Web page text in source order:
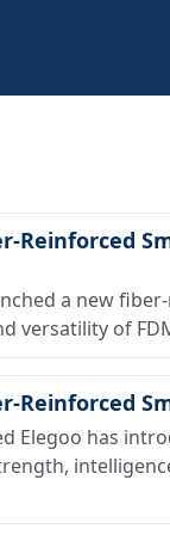
Reinforced
a new
versatility of
Reinforced
Elegoo has